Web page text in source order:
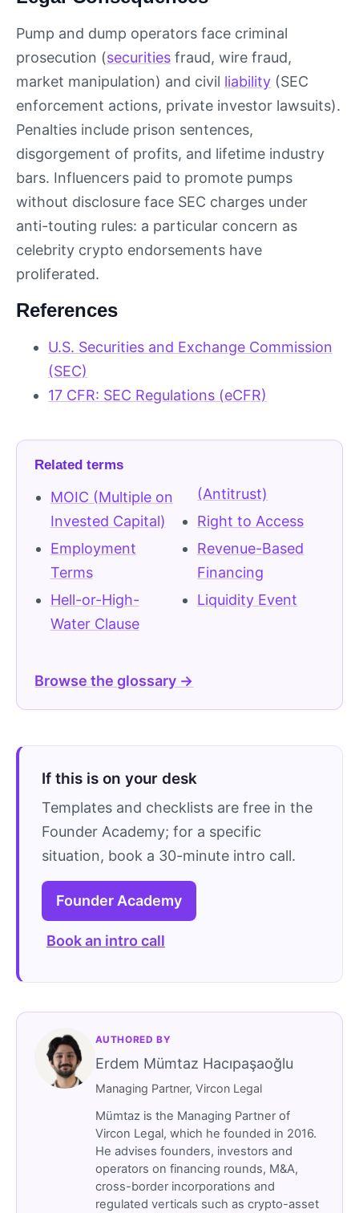
Pump and dump operators face criminal
prosecution (securities fraud, wire fraud,
market manipulation) and civil liability (SEC
enforcement actions, private investor lawsuits).
Penalties include prison sentences,
disgorgement of profits, and lifetime industry
bars. Influencers paid to promote pumps
without disclosure face SEC charges under
anti-touting rules: a particular concern as
celebrity crypto endorsements have
proliferated.
References
U.S. Securities and Exchange Commission
(SEC)
17 CFR: SEC Regulations (eCFR)
Related terms
MOIC (Multiple on
Invested Capital)
Employment
Terms
Hell-or-High-
Water Clause
(Antitrust)
Right to Access
Revenue-Based
Financing
Liquidity Event
Browse the glossary →
If this is on your desk
Templates and checklists are free in the
Founder Academy; for a specific
situation, book a 30-minute intro call.
Founder Academy
Book an intro call
AUTHORED BY
Erdem Mümtaz Hacıpaşaoğlu
Managing Partner, Vircon Legal
Mümtaz is the Managing Partner of
Vircon Legal, which he founded in 2016.
He advises founders, investors and
operators on financing rounds, M&A,
cross-border incorporations and
regulated verticals such as crypto-asset